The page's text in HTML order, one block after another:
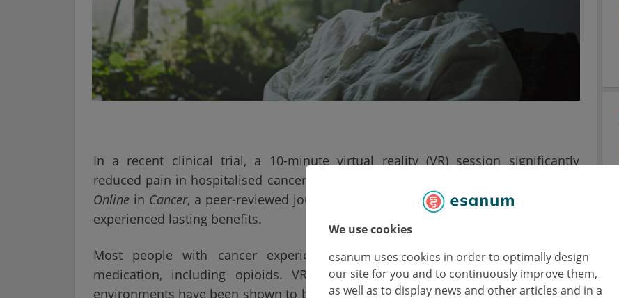
We use cookies
esanum uses cookies in order to optimally design
our site for you and to continuously improve them,
as well as to display news and other articles and in a
In a recent clinical trial, a 10-minute virtual reality (VR) session significantly
reduced pain in hospitalised cancer patients. The results were published by
Onlinein Cancer, a peer-reviewed journal of the American Cancer Society. Patients
experienced lasting benefits.
Most people with cancer experience pain, and treatment usually involves
medication, including opioids. VR sessions that immerse the user in new
environments have been shown to be a non-invasive, non-pharmacological way to